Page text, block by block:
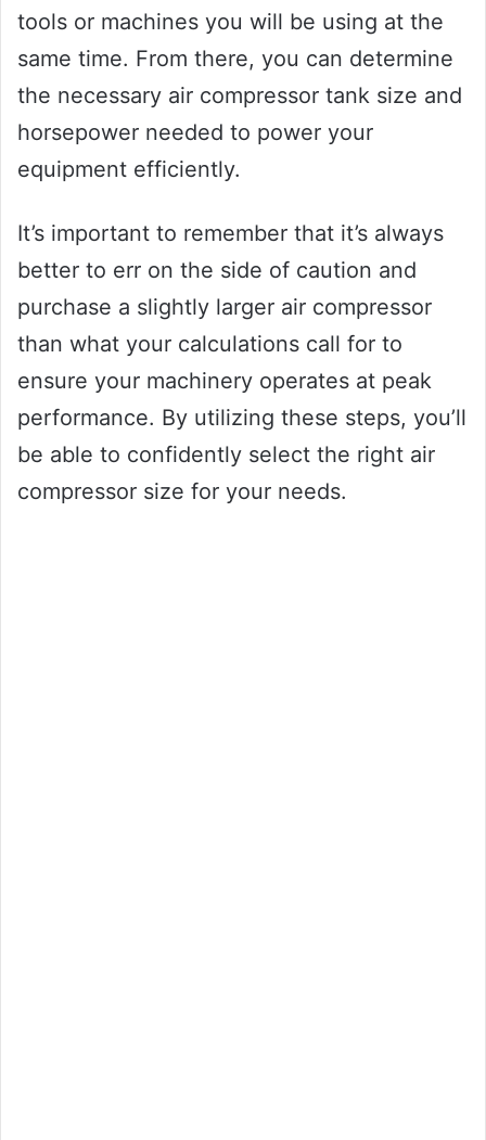
tools or machines you will be using at the
same time. From there, you can determine
the necessary air compressor tank size and
horsepower needed to power your
equipment efficiently.
It’s important to remember that it’s always
better to err on the side of caution and
purchase a slightly larger air compressor
than what your calculations call for to
ensure your machinery operates at peak
performance. By utilizing these steps, you’ll
be able to confidently select the right air
compressor size for your needs.